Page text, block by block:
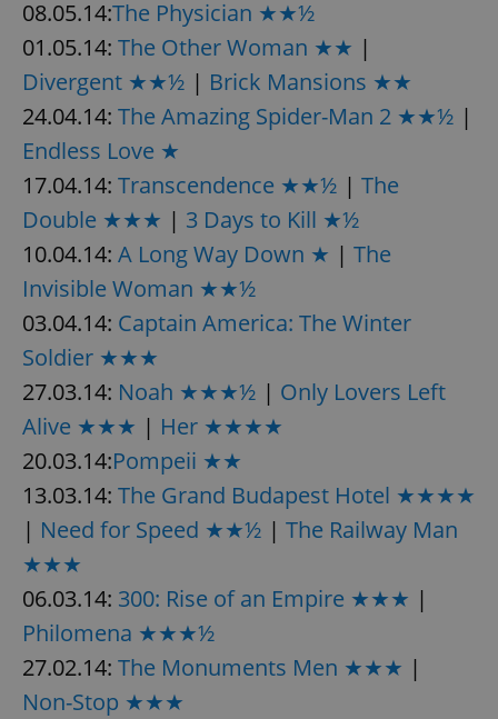
08.05.14:The Physician ★★½
01.05.14: The Other Woman ★★ |
Divergent ★★½ | Brick Mansions ★★
24.04.14: The Amazing Spider-Man 2 ★★½ |
Endless Love ★
17.04.14: Transcendence ★★½ | The
Double ★★★ | 3 Days to Kill ★½
10.04.14: A Long Way Down ★ | The
Invisible Woman ★★½
03.04.14: Captain America: The Winter
Soldier ★★★
27.03.14: Noah ★★★½ | Only Lovers Left
Alive ★★★ | Her ★★★★
20.03.14:Pompeii ★★
13.03.14: The Grand Budapest Hotel ★★★★
| Need for Speed ★★½ | The Railway Man
★★★
06.03.14: 300: Rise of an Empire ★★★ |
Philomena ★★★½
27.02.14: The Monuments Men ★★★ |
Non-Stop ★★★